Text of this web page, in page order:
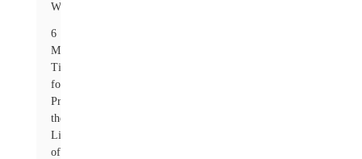
Washers
6
Maintenance
Tips
for
Prolonging
the
Life
of